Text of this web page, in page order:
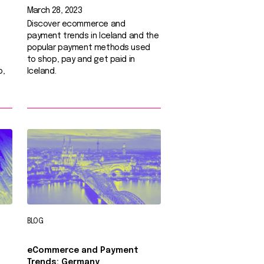
March 28, 2023
Discover ecommerce and
payment trends in Iceland and the
popular payment methods used
to shop, pay and get paid in
Iceland.
BLOG
eCommerce and Payment
Trends: Germany